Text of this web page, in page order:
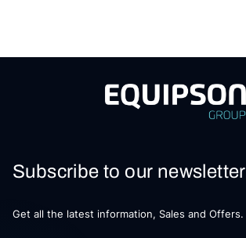
Subscribe to our newsletter
Get all the latest information, Sales and Offers.